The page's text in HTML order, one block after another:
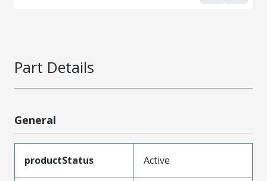
Part Details
General
productStatus Active